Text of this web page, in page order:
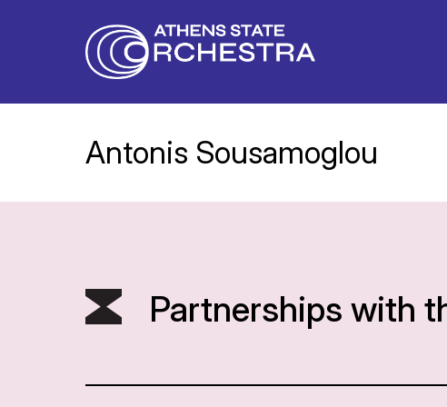
Antonis Sousamoglou
Partnerships with